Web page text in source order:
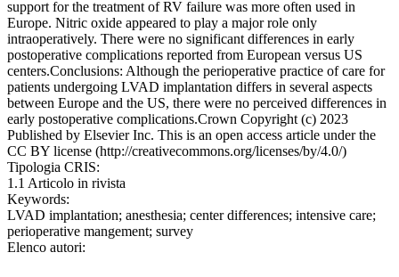
support for the treatment of RV failure was more often used in
Europe. Nitric oxide appeared to play a major role only
intraoperatively. There were no significant differences in early
postoperative complications reported from European versus US
centers.Conclusions: Although the perioperative practice of care for
patients undergoing LVAD implantation differs in several aspects
between Europe and the US, there were no perceived differences in
early postoperative complications.Crown Copyright (c) 2023
Published by Elsevier Inc. This is an open access article under the
CC BY license (http://creativecommons.org/licenses/by/4.0/)
Tipologia CRIS:
1.1 Articolo in rivista
Keywords:
LVAD implantation; anesthesia; center differences; intensive care;
perioperative mangement; survey
Elenco autori: